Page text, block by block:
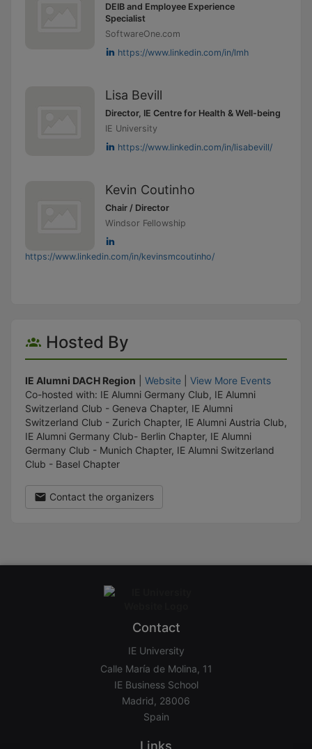
DEIB and Employee Experience
Specialist
SoftwareOne.com
https://www.linkedin.com/in/lmh
Lisa Bevill
Director, IE Centre for Health & Well-being
IE University
https://www.linkedin.com/in/lisabevill/
Kevin Coutinho
Chair / Director
Windsor Fellowship
https://www.linkedin.com/in/kevinsmcoutinho/
Hosted By
IE Alumni DACH Region Website
View More Events
Co-hosted with: IE Alumni Germany Club, IE Alumni
Switzerland Club - Geneva Chapter, IE Alumni
Switzerland Club - Zurich Chapter, IE Alumni Austria Club,
IE Alumni Germany Club- Berlin Chapter, IE Alumni
Germany Club - Munich Chapter, IE Alumni Switzerland
Club - Basel Chapter
Contact the organizers
Contact
IE University
Calle María de Molina, 11
IE Business School
Madrid, 28006
Spain
Links